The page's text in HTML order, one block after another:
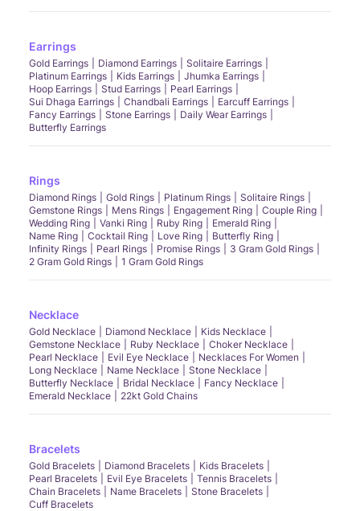
Earrings
Gold Earrings Diamond Earrings
Solitaire Earrings
Platinum Earrings
Kids Earrings
Jhumka Earrings
Hoop Earrings
Stud Earrings
Pearl Earrings
Sui Dhaga Earrings
Chandbali Earrings
Earcuff Earrings
Fancy Earrings
Stone Earrings
Daily Wear Earrings
Butterfly Earrings
Rings
Diamond Rings Gold Rings Platinum Rings
Solitaire Rings
Gemstone Rings
Mens Rings Engagement Ring
Couple Ring
Wedding Ring
Vanki Ring Ruby Ring
Emerald Ring
Name Ring
Cocktail Ring Love Ring
Butterfly Ring
Infinity Rings
Pearl Rings Promise Rings
3 Gram Gold Rings
2 Gram Gold Rings
1 Gram Gold Rings
Necklace
Gold Necklace Diamond Necklace
Kids Necklace
Gemstone Necklace
Ruby Necklace
Choker Necklace
Pearl Necklace
Evil Eye Necklace
Necklaces For Women
Long Necklace
Name Necklace
Stone Necklace
Butterfly Necklace
Bridal Necklace
Fancy Necklace
Emerald Necklace
22kt Gold Chains
Bracelets
Gold Bracelets Diamond Bracelets
Kids Bracelets
Pearl Bracelets
Evil Eye Bracelets
Tennis Bracelets
Chain Bracelets
Name Bracelets
Stone Bracelets
Cuff Bracelets